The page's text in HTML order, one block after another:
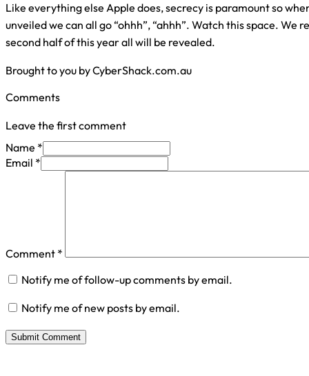
Like everything else Apple does, secrecy is paramount so
unveiled we can all go “ohhh”, “ahhh”. Watch this space. We
second half of this year all will be revealed.
Brought to you by CyberShack.com.au
Comments
Leave the first comment
Name *
Email *
Comment *
Notify me of follow-up comments by email.
Notify me of new posts by email.